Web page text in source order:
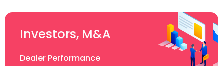
Investors, M&A
Dealer Performance